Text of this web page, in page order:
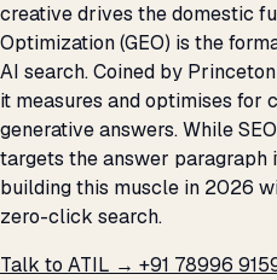
creative drives the domestic
Optimization (GEO) is the
AI search. Coined by
it measures and optimises for
generative answers. While
targets the answer
building this muscle in 2026
zero-click search.
Talk to ATIL → +91 78996